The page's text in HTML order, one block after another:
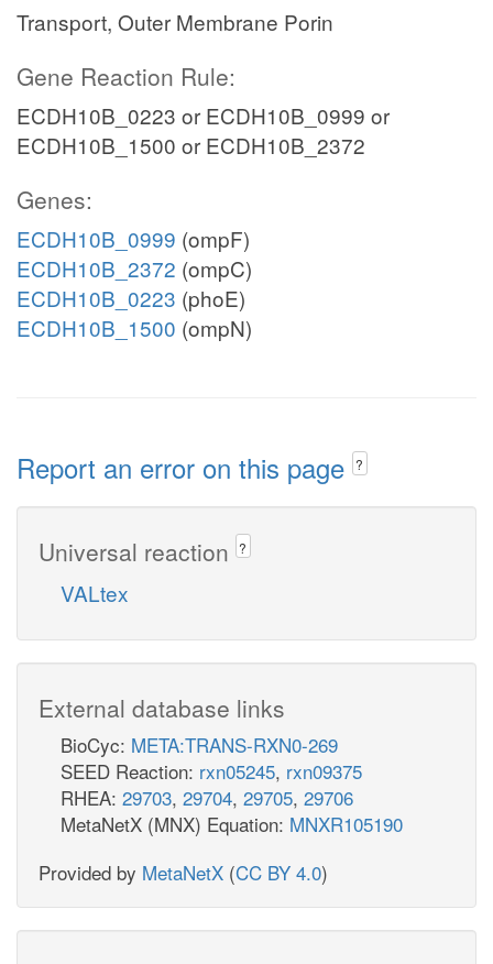
Transport, Outer Membrane Porin
Gene Reaction Rule:
ECDH10B_0223 or ECDH10B_0999 or
ECDH10B_1500 or ECDH10B_2372
Genes:
ECDH10B_0999 (ompF)
ECDH10B_2372 (ompC)
ECDH10B_0223 (phoE)
ECDH10B_1500 (ompN)
Report an error on this page ?
Universal reaction ?
VALtex
External database links
BioCyc: META:TRANS-RXN0-269
SEED Reaction: rxn05245, rxn09375
RHEA: 29703, 29704, 29705, 29706
MetaNetX (MNX) Equation: MNXR105190
Provided by MetaNetX (CC BY 4.0)